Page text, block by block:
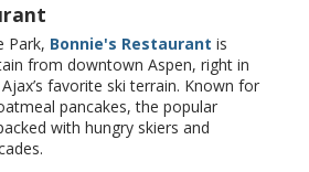
Park, Bonnie's Restaurant is
from downtown Aspen, right in
favorite ski terrain. Known for
pancakes, the popular
with hungry skiers and